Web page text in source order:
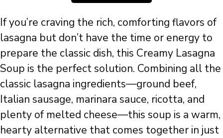
If you’re craving the rich, comforting flavors of
lasagna but don’t have the time or energy to
prepare the classic dish, this Creamy Lasagna
Soup is the perfect solution. Combining all the
classic lasagna ingredients—ground beef,
Italian sausage, marinara sauce, ricotta, and
plenty of melted cheese—this soup is a warm,
hearty alternative that comes together in just